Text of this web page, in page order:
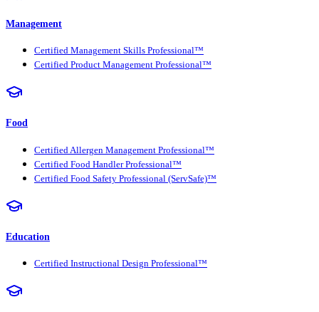
Management
Certified Management Skills Professional™
Certified Product Management Professional™
Food
Certified Allergen Management Professional™
Certified Food Handler Professional™
Certified Food Safety Professional (ServSafe)™
Education
Certified Instructional Design Professional™